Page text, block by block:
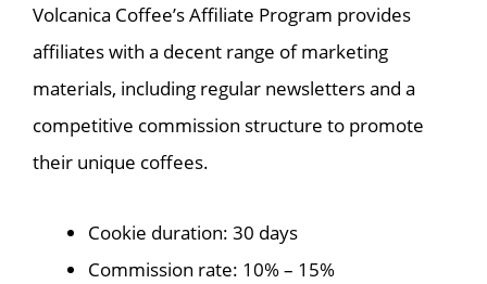
Volcanica Coffee’s Affiliate Program provides
affiliates with a decent range of marketing
materials, including regular newsletters and a
competitive commission structure to promote
their unique coffees.
Cookie duration: 30 days
Commission rate: 10% – 15%